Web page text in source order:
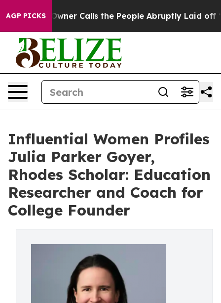
AGP PICKS
Owner Calls the People Abruptly Laid off “Simply
Influential Women Profiles
Julia Parker Goyer,
Rhodes Scholar: Education
Researcher and Coach for
College Founder